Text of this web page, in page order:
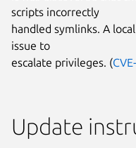
scripts incorrectly
handled symlinks. A
issue to
escalate privileges. (
Update